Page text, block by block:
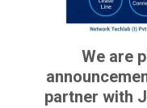
We are
partner with